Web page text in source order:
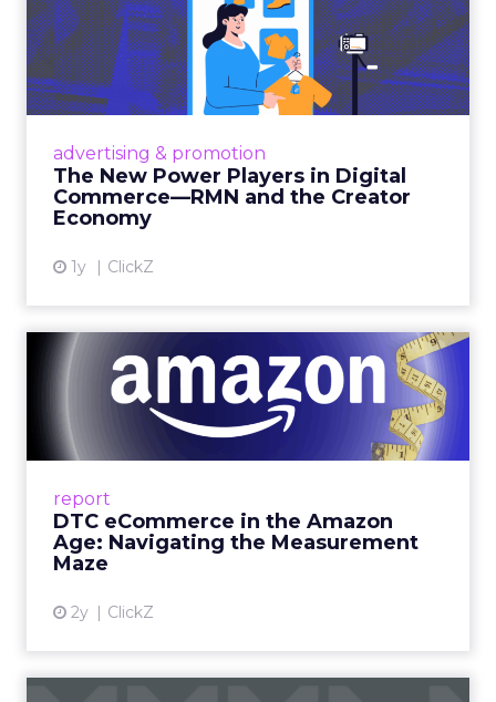
advertising & promotion
The New Power Players in Digital
Commerce—RMN and the Creator
Economy
1y ClickZ
The New Power Players in
Digital Commerce—RMN
and ...
Retailers are building media empires, creators
connect the two are redefining how products
get discovered...
report
DTC eCommerce in the Amazon
Age: Navigating the Measurement
Maze
2y ClickZ
DTC eCommerce in the
Amazon Age: Navigating the
Me...
A Holistic Approach to Measuring DTC
View article